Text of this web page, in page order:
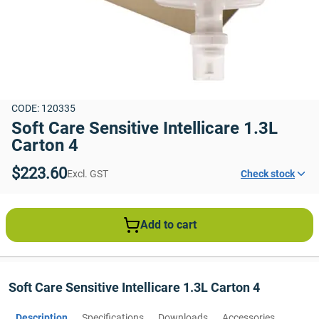
CODE: 120335
Soft Care Sensitive Intellicare 1.3L
Carton 4
$223.60Excl. GST Check stock
Add to cart
Soft Care Sensitive Intellicare 1.3L Carton 4